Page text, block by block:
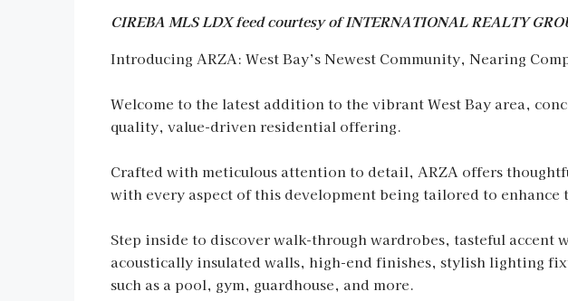
CIREBA MLS LDX feed courtesy of INTERNATIONAL REALTY
Introducing ARZA: West Bay’s Newest Community, Nearing
Welcome to the latest addition to the vibrant West Bay area,
quality, value-driven residential offering.
Crafted with meticulous attention to detail, ARZA offers
with every aspect of this development being tailored to enhance
Step inside to discover walk-through wardrobes, tasteful
acoustically insulated walls, high-end finishes, stylish lighting
such as a pool, gym, guardhouse, and more.